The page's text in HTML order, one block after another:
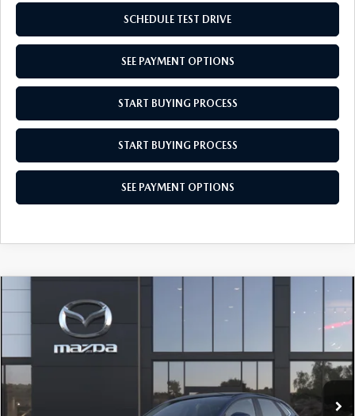
SCHEDULE TEST DRIVE
SEE PAYMENT OPTIONS
START BUYING PROCESS
START BUYING PROCESS
SEE PAYMENT OPTIONS
MAZDA CX-30 2.5 S AWD
Price Drop
3MVDMBAL6TM220771 Model: C30 25S XA
Ext.
$28,104
SAVINGS
$28,104
EMPIRE SELLING PRICE
LESS
COMPARE VEHICLE